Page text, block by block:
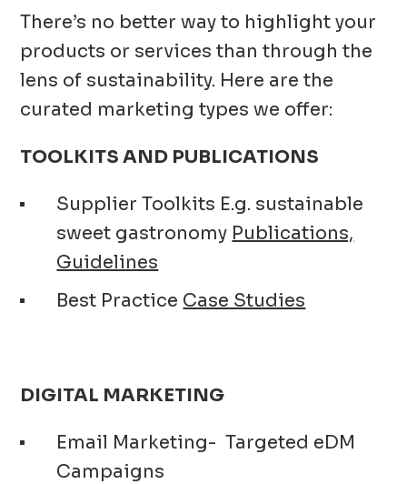
There’s no better way to highlight your
products or services than through the
lens of sustainability. Here are the
curated marketing types we offer:
TOOLKITS AND PUBLICATIONS
Supplier Toolkits E.g. sustainable
sweet gastronomy Publications,
Guidelines
Best Practice Case Studies
DIGITAL MARKETING
Email Marketing- Targeted eDM
Campaigns